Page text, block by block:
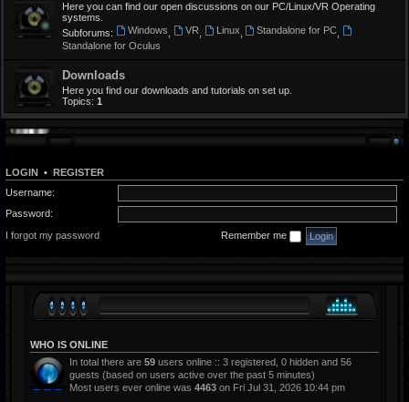
Here you can find our open discussions on our PC/Linux/VR Operating
systems.
Subforums:
Windows VR Linux Standalone for PC
Standalone for Oculus
Downloads
Here you find our downloads and tutorials on set up.
Topics: 1
LOGIN • REGISTER
Username:
Password:
I forgot my password
Remember me
WHO IS ONLINE
In total there are 59 users online :: 3 registered, 0 hidden and 56
guests (based on users active over the past 5 minutes)
Most users ever online was 4463 on Fri Jul 31, 2026 10:44 pm